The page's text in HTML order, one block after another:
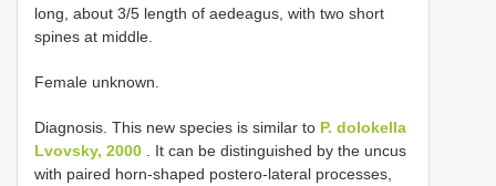
long, about 3/5 length of aedeagus, with two short
spines at middle.
Female unknown.
Diagnosis. This new species is similar to P. dolokella
Lvovsky, 2000 . It can be distinguished by the uncus
with paired horn-shaped postero-lateral processes,